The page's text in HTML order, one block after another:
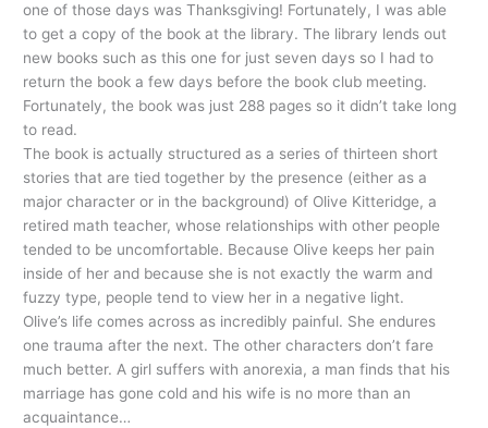
one of those days was Thanksgiving! Fortunately, I was able
to get a copy of the book at the library. The library lends out
new books such as this one for just seven days so I had to
return the book a few days before the book club meeting.
Fortunately, the book was just 288 pages so it didn’t take long
to read.
The book is actually structured as a series of thirteen short
stories that are tied together by the presence (either as a
major character or in the background) of Olive Kitteridge, a
retired math teacher, whose relationships with other people
tended to be uncomfortable. Because Olive keeps her pain
inside of her and because she is not exactly the warm and
fuzzy type, people tend to view her in a negative light.
Olive’s life comes across as incredibly painful. She endures
one trauma after the next. The other characters don’t fare
much better. A girl suffers with anorexia, a man finds that his
marriage has gone cold and his wife is no more than an
acquaintance…